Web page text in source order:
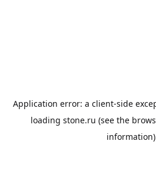
Application error: a client-side
loading stone.ru (see the